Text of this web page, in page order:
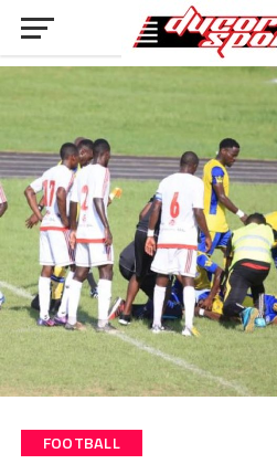
FOOTBALL